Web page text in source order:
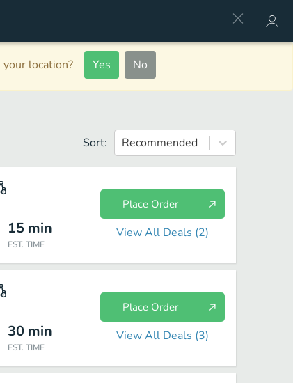
location? Yes No
Sort: Recommended
15 min
EST. TIME
Place Order
View All Deals (2)
30 min
EST. TIME
Place Order
View All Deals (3)